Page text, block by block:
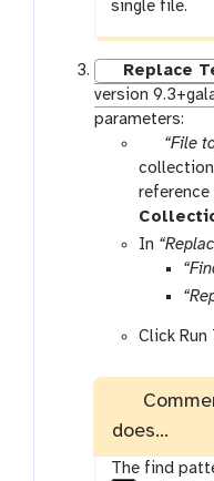
single file.
Replace
version
parameters:
p
a
r
a
m
l
“File
In
Click Run
does...
The find